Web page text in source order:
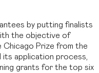
by putting finalists
the objective of
Chicago Prize from the
application process,
grants for the top six